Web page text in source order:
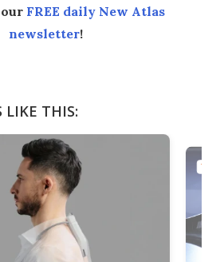
FREE daily New Atlas
newsletter!
LIKE THIS: